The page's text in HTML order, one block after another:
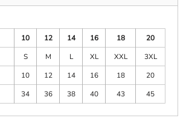
10 12 14 16 18
20
S M L XL XXL
3XL
10 12 14 16 18
20
34 36 38 40 43 45